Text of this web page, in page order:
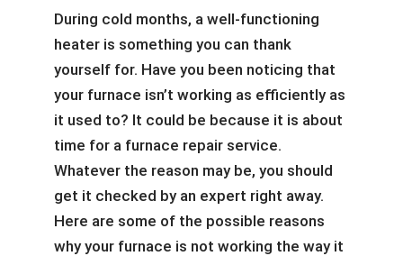
During cold months, a well-functioning
heater is something you can thank
yourself for. Have you been noticing that
your furnace isn’t working as efficiently as
it used to? It could be because it is about
time for a furnace repair service.
Whatever the reason may be, you should
get it checked by an expert right away.
Here are some of the possible reasons
why your furnace is not working the way it